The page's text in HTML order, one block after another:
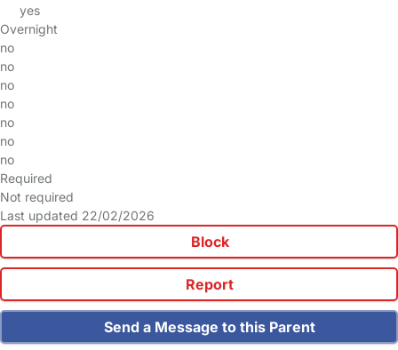
yes
Overnight
no
no
no
no
no
no
no
Required
Not required
Last updated 22/02/2026
Block
Report
Send a Message to this Parent